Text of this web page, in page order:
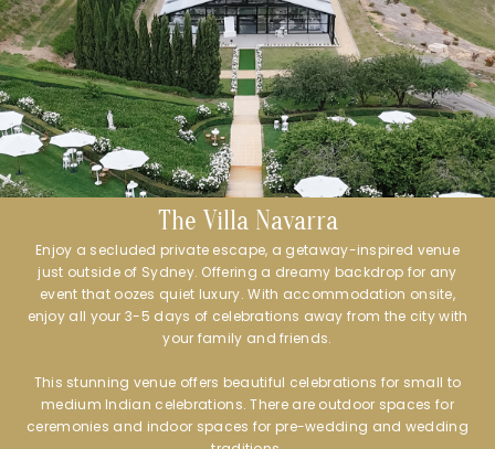
The Villa Navarra
Enjoy a secluded private escape, a getaway-inspired venue
just outside of Sydney. Offering a dreamy backdrop for any
event that oozes quiet luxury. With accommodation onsite,
enjoy all your 3-5 days of celebrations away from the city with
your family and friends.
This stunning venue offers beautiful celebrations for small to
medium Indian celebrations. There are outdoor spaces for
ceremonies and indoor spaces for pre-wedding and wedding